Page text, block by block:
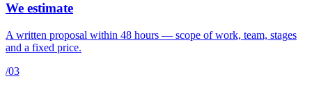
We estimate
A written proposal within 48 hours — scope of work, team, stages
and a fixed price.
/03